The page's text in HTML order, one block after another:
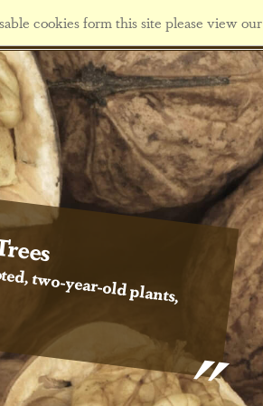
cookies form this site please view our
two-year-old plants,